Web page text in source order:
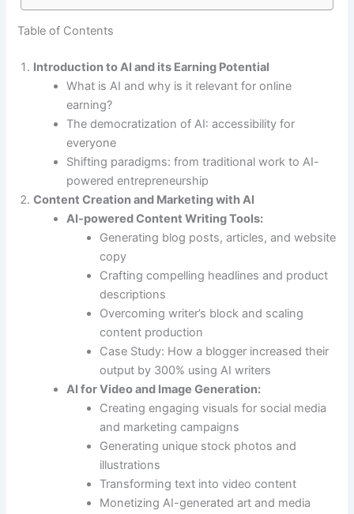
Table of Contents
Introduction to AI and its Earning Potential
What is AI and why is it relevant for online
earning?
The democratization of AI: accessibility for
everyone
Shifting paradigms: from traditional work to AI-
powered entrepreneurship
Content Creation and Marketing with AI
AI-powered Content Writing Tools:
Generating blog posts, articles, and website
copy
Crafting compelling headlines and product
descriptions
Overcoming writer’s block and scaling
content production
Case Study: How a blogger increased their
output by 300% using AI writers
AI for Video and Image Generation:
Creating engaging visuals for social media
and marketing campaigns
Generating unique stock photos and
illustrations
Transforming text into video content
Monetizing AI-generated art and media